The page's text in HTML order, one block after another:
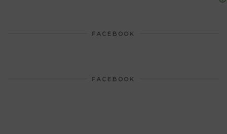
FACEBOOK
FACEBOOK